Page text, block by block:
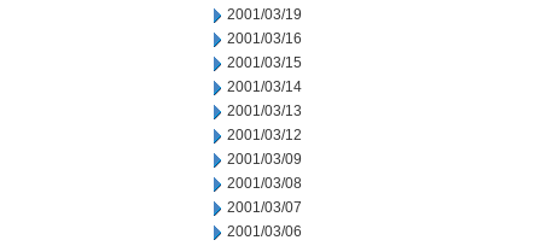
2001/03/19
2001/03/16
2001/03/15
2001/03/14
2001/03/13
2001/03/12
2001/03/09
2001/03/08
2001/03/07
2001/03/06